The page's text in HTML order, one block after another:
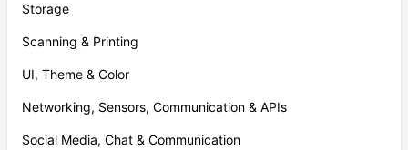
Storage
Scanning & Printing
UI, Theme & Color
Networking, Sensors, Communication & APIs
Social Media, Chat & Communication